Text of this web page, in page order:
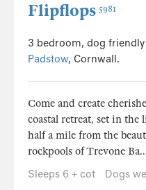
Flipflops 5981
3 bedroom, dog
Padstow, Cornwall.
Come and create
coastal retreat, set in
half a mile from the
rockpools of Trevone
Sleeps 6 + cot
Dogs